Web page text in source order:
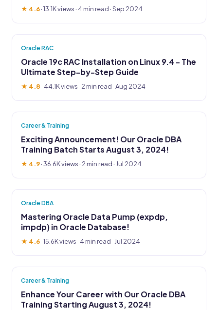
★ 4.6·13.1K views · 4 min read · Sep 2024
Oracle RAC
Oracle 19c RAC Installation on Linux 9.4 - The
Ultimate Step-by-Step Guide
★ 4.8 · 44.1K views · 2 min read · Aug 2024
Career & Training
Exciting Announcement! Our Oracle DBA
Training Batch Starts August 3, 2024!
★ 4.9·36.6K views · 2 min read · Jul 2024
Oracle DBA
Mastering Oracle Data Pump (expdp,
impdp) in Oracle Database!
★ 4.6·15.6K views · 4 min read · Jul 2024
Career & Training
Enhance Your Career with Our Oracle DBA
Training Starting August 3, 2024!